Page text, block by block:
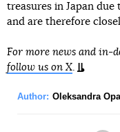
treasures in Japan
and are therefore
For more news and in-
follow us on X
Author: Oleksandra